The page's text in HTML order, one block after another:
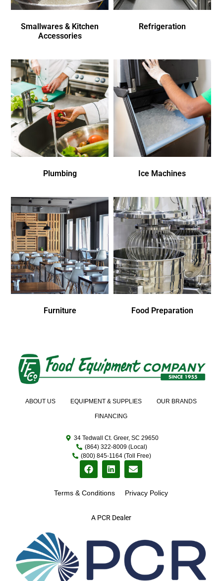
Smallwares & Kitchen
Accessories
Refrigeration
Plumbing Ice Machines
Furniture Food Preparation
A PCR Dealer
ABOUT US EQUIPMENT & SUPPLIES OUR BRANDS
FINANCING
34 Tedwall Ct. Greer, SC 29650
(864) 322-8009 (Local)
(800) 845-1164 (Toll Free)
Terms & Conditions Privacy Policy